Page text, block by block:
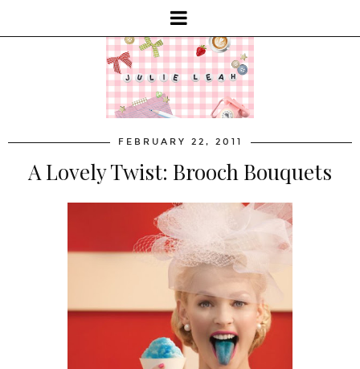
FEBRUARY 22, 2011
A Lovely Twist: Brooch Bouquets